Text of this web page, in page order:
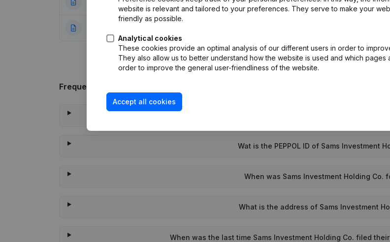
01-08-2024 Capital, Shares(FR)
Frequently asked questions
Wat is the PEPPOL ID of Sams Investment
When was Sams Investment Holding Co.
What is the address of Sams Investment
When was the last time Sams Investment Holding Co. filed
website is relevant and tailored to your preferences. They serve to make your
friendly as possible.
Analytical cookies
These cookies provide an optimal analysis of our different users in order to
They also allow us to better understand how the website is used and which pages
order to improve the general user-friendliness of the website.
Accept all cookies